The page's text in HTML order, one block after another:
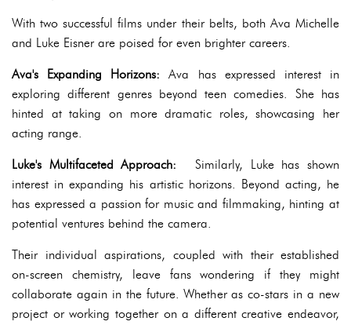
With two successful films under their belts, both Ava Michelle
and Luke Eisner are poised for even brighter careers.
Ava's Expanding Horizons: Ava has expressed interest in
exploring different genres beyond teen comedies. She has
hinted at taking on more dramatic roles, showcasing her
acting range.
Luke's Multifaceted Approach: Similarly, Luke has shown
interest in expanding his artistic horizons. Beyond acting, he
has expressed a passion for music and filmmaking, hinting at
potential ventures behind the camera.
Their individual aspirations, coupled with their established
on-screen chemistry, leave fans wondering if they might
collaborate again in the future. Whether as co-stars in a new
project or working together on a different creative endeavor,